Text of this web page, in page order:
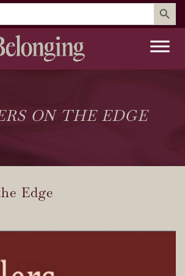
ON THE EDGE
Edge